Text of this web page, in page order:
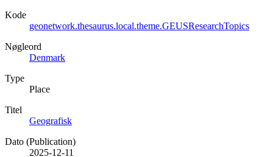
Kode
geonetwork.thesaurus.local.theme.GEUSResearchTopics
Nøgleord
Denmark
Type
Place
Titel
Geografisk
Dato (Publication)
2025-12-11